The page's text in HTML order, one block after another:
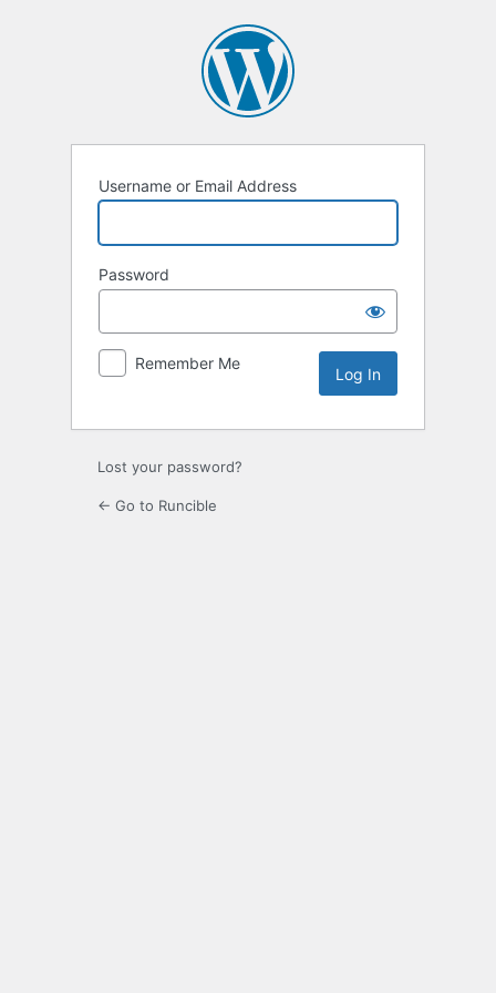
Username or Email Address
Password
Remember Me
Lost your password?
← Go to Runcible